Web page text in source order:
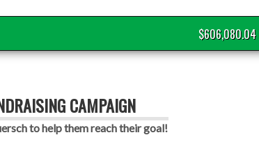
$606,080.04
CAMPAIGN
to help them reach their goal!